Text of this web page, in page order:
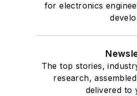
for electronics
The top stories,
research,
delivered to